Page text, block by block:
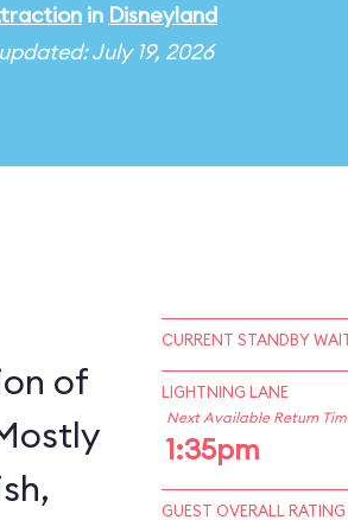
in Disneyland
July 19, 2026
of
CURRENT STANDBY
LIGHTNING LANE
Next Available Return
1:35pm
GUEST OVERALL RATING